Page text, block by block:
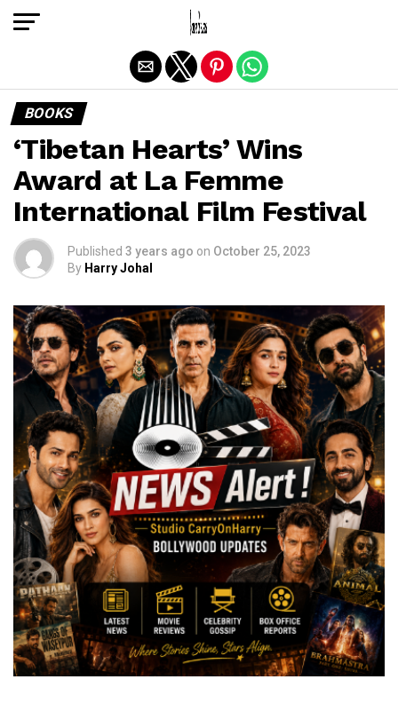
BOOKS
‘Tibetan Hearts’ Wins
Award at La Femme
International Film Festival
Published 3 years ago on October 25, 2023
By Harry Johal
Exit mobile version